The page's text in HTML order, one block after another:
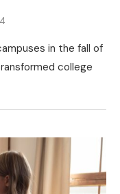
in the fall of
college